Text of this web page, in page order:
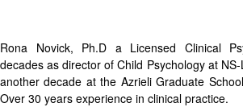
Rona Novick, Ph.D a Licensed Clinical
decades as director of Child Psychology at
another decade at the Azrieli Graduate
Over 30 years experience in clinical practice.